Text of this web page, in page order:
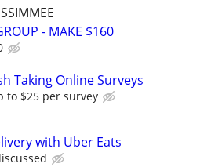
- MAKE $160
Taking Online Surveys
to $25 per survey
with Uber Eats